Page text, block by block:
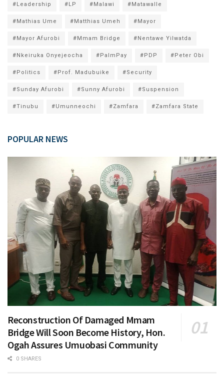
#Leadership #LP #Malawi #Matawalle
#Mathias Ume #Matthias Umeh #Mayor
#Mayor Afurobi #Mmam Bridge #Nentawe Yilwatda
#Nkeiruka Onyejeocha #PalmPay #PDP #Peter Obi
#Politics #Prof. Madubuike #Security
#Sunday Afurobi #Sunny Afurobi #Suspension
#Tinubu #Umunneochi #Zamfara #Zamfara State
POPULAR NEWS
Reconstruction Of Damaged Mmam
Bridge Will Soon Become History, Hon.
Ogah Assures Umuobasi Community
0 SHARES